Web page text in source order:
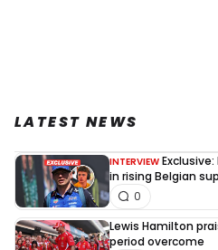
LATEST NEWS
INTERVIEW
in rising Belgian
0
Lewis Hamilton
period overcome